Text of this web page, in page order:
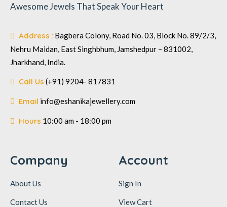
Awesome Jewels That Speak Your Heart
Address : Bagbera Colony, Road No. 03, Block No. 89/2/3,
Nehru Maidan, East Singhbhum, Jamshedpur – 831002,
Jharkhand, India.
Call Us (+91) 9204- 817831
Email info@eshanikajewellery.com
Hours 10:00 am - 18:00 pm
Company
About Us
Contact Us
Account
Sign In
View Cart